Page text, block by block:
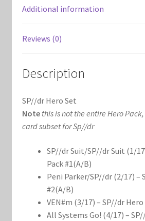
Marvel Champions Shop – Pool
Marvel Champions Shop – Protection
Marvel Champions Shop – Resource
Marvel Champions Shop – Support
Marvel Champions Shop – Upgrade
My account
Additional information
Reviews (0)
Description
SP//dr Hero Set
Note this is not the entire Hero
card subset for Sp//dr
SP//dr Suit/SP//dr Suit (1/
Pack #1(A/B)
Peni Parker/SP//dr (2/17) –
#2(A/B)
VEN#m (3/17) – SP//dr Hero
All Systems Go! (4/17) –